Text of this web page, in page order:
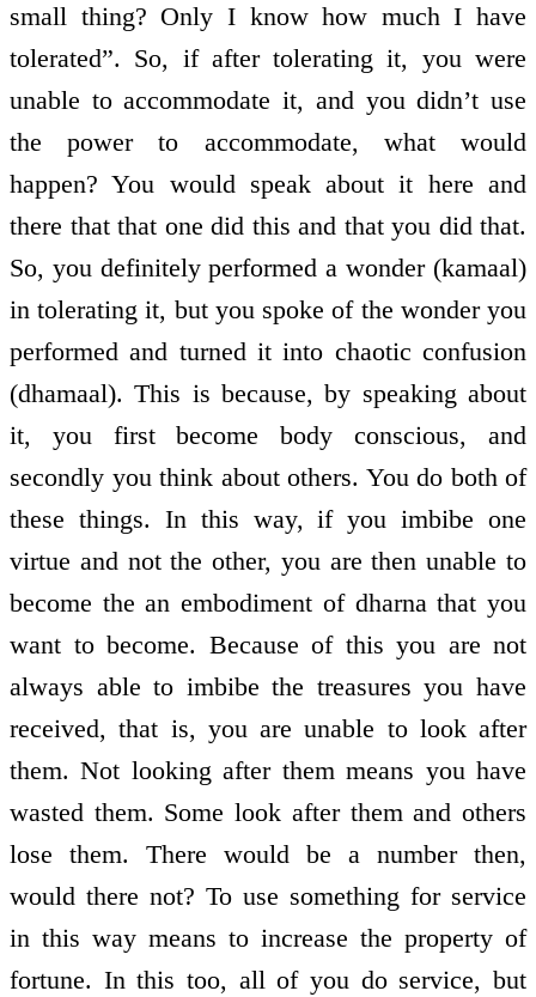
small thing? Only I know how much I have
tolerated”. So, if after tolerating it, you were
unable to accommodate it, and you didn’t use
the power to accommodate, what would
happen? You would speak about it here and
there that that one did this and that you did that.
So, you definitely performed a wonder (kamaal)
in tolerating it, but you spoke of the wonder you
performed and turned it into chaotic confusion
(dhamaal). This is because, by speaking about
it, you first become body conscious, and
secondly you think about others. You do both of
these things. In this way, if you imbibe one
virtue and not the other, you are then unable to
become the an embodiment of dharna that you
want to become. Because of this you are not
always able to imbibe the treasures you have
received, that is, you are unable to look after
them. Not looking after them means you have
wasted them. Some look after them and others
lose them. There would be a number then,
would there not? To use something for service
in this way means to increase the property of
fortune. In this too, all of you do service, but